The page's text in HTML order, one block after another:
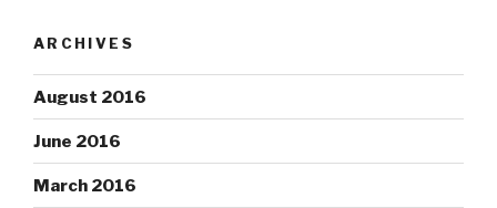
ARCHIVES
August 2016
June 2016
March 2016